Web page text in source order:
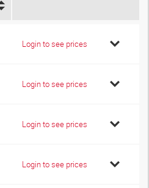
Login to see prices
Login to see prices
Login to see prices
Login to see prices